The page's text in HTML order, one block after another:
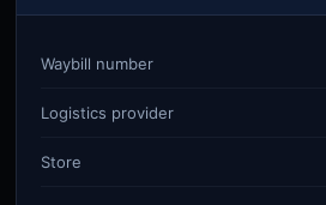
Waybill number
Logistics provider
Store